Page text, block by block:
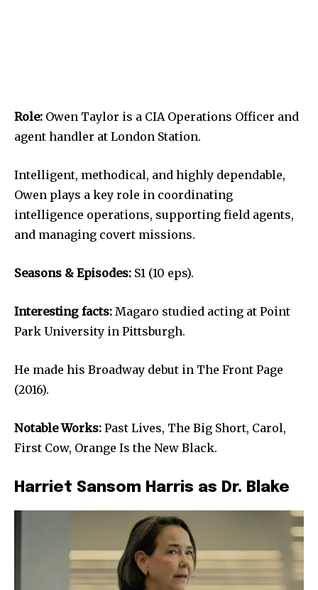
Role: Owen Taylor is a CIA Operations Officer and
agent handler at London Station.
Intelligent, methodical, and highly dependable,
Owen plays a key role in coordinating
intelligence operations, supporting field agents,
and managing covert missions.
Seasons & Episodes: S1 (10 eps).
Interesting facts: Magaro studied acting at Point
Park University in Pittsburgh.
He made his Broadway debut in The Front Page
(2016).
Notable Works: Past Lives, The Big Short, Carol,
First Cow, Orange Is the New Black.
Harriet Sansom Harris as Dr. Blake